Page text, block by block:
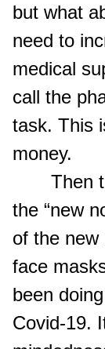
but what
need to
medical
call the
task. This
money.
Then
the “new
of the new
face
been
Covid-19.